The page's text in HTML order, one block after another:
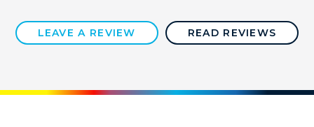
LEAVE A REVIEW READ REVIEWS